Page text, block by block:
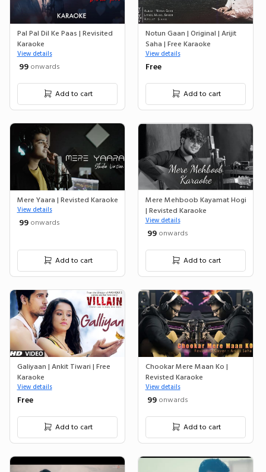
Pal Pal Dil Ke Paas | Revisited
Karaoke
View details
₹ 99 onwards
Add to cart
Notun Gaan | Original | Arijit
Saha | Free Karaoke
View details
Free
Add to cart
Mere Yaara | Revisted Karaoke
View details
₹ 99 onwards
Add to cart
Mere Mehboob Kayamat Hogi
| Revisted Karaoke
View details
₹ 99 onwards
Add to cart
Galiyaan | Ankit Tiwari | Free
Karaoke
View details
Free
Add to cart
Chookar Mere Maan Ko |
Revisted Karaoke
View details
₹ 99 onwards
Add to cart